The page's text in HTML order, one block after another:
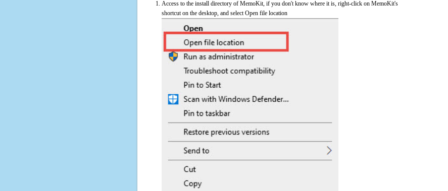
Access to the install directory of MemoKit, if you don't know where it is, right-click on MemoKit's
shortcut on the desktop, and select Open file location